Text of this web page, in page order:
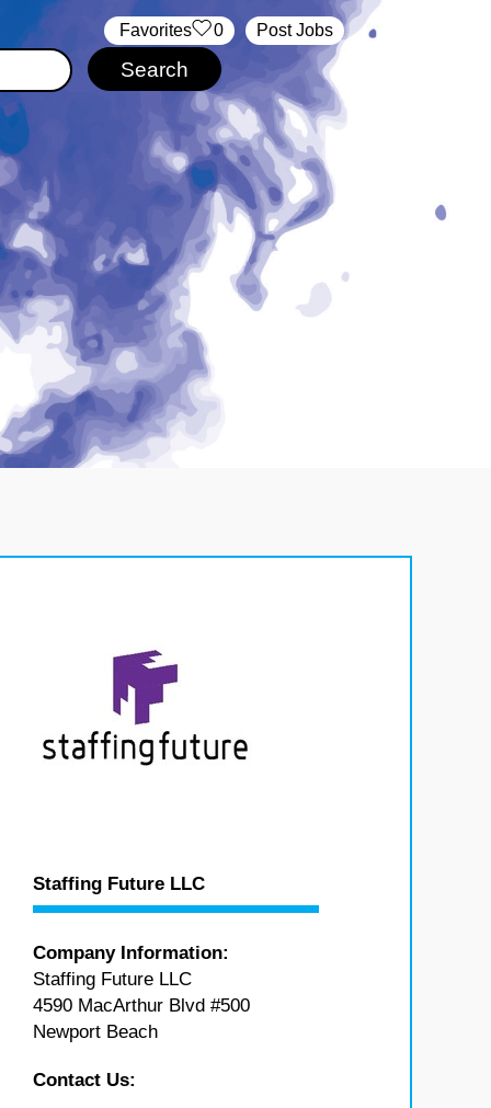
Post Jobs
‏‏‎ ‎‏Favorites 0
Staffing Future LLC
Company Information:
Staffing Future LLC
4590 MacArthur Blvd #500
Newport Beach
Contact Us: